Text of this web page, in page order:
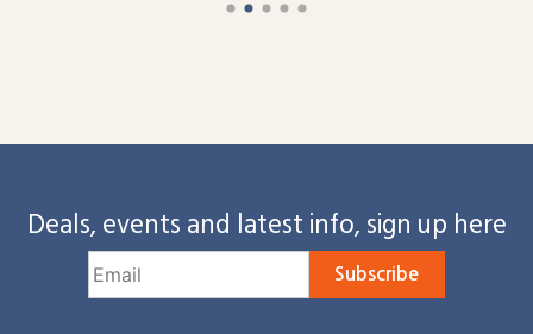
Deals, events and latest info, sign up here
Subscribe